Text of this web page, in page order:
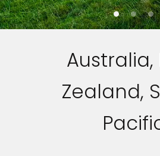
Australia,
Zealand,
I would like to receive electronic